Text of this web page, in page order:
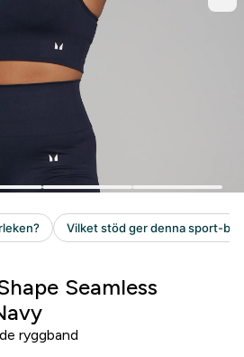
Seamless
ryggband